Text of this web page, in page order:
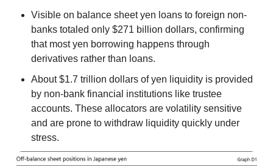
Visible on balance sheet yen loans to foreign non-
banks totaled only $271 billion dollars, confirming
that most yen borrowing happens through
derivatives rather than loans.
About $1.7 trillion dollars of yen liquidity is provided
by non-bank financial institutions like trustee
accounts. These allocators are volatility sensitive
and are prone to withdraw liquidity quickly under
stress.